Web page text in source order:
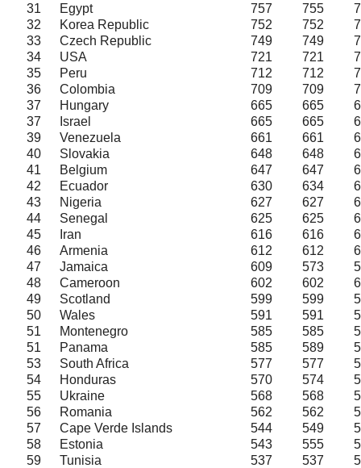
31
Egypt 757 755
32
Korea Republic 752 752
33
Czech Republic 749 749
34
USA 721 721
35
Peru 712 712
36
Colombia 709 709
37
Hungary 665 665
37
Israel 665 665
39
Venezuela 661 661
40
Slovakia 648 648
41
Belgium 647 647
42
Ecuador 630 634
43
Nigeria 627 627
44
Senegal 625 625
45
Iran 616 616
46
Armenia 612 612
47
Jamaica 609 573
48
Cameroon 602 602
49
Scotland 599 599
50
Wales 591 591
51
Montenegro 585 585
51
Panama 585 589
53
South Africa 577 577
54
Honduras 570 574
55
Ukraine 568 568
56
Romania 562 562
57
Cape Verde Islands 544 549
58
Estonia 543 555
59
Tunisia 537 537